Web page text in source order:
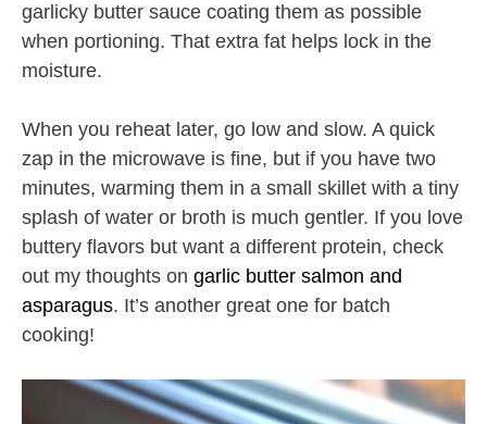
garlicky butter sauce coating them as possible
when portioning. That extra fat helps lock in the
moisture.
When you reheat later, go low and slow. A quick
zap in the microwave is fine, but if you have two
minutes, warming them in a small skillet with a tiny
splash of water or broth is much gentler. If you love
buttery flavors but want a different protein, check
out my thoughts on garlic butter salmon and
asparagus. It’s another great one for batch
cooking!